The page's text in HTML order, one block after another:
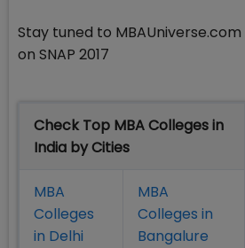
Stay tuned to
on SNAP 2017
Check Top MBA Colleges in
India by Cities
MBA
Colleges
in Delhi
MBA
Colleges in
Bangalure